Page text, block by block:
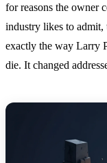
for reasons the owner
industry likes to
exactly the way Larry
die. It changed